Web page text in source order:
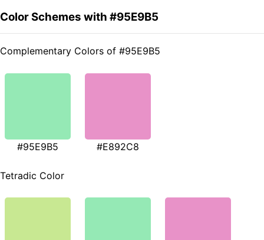
Color Schemes with #95E9B5
Complementary Colors of #95E9B5
#95E9B5 #E892C8
Tetradic Color